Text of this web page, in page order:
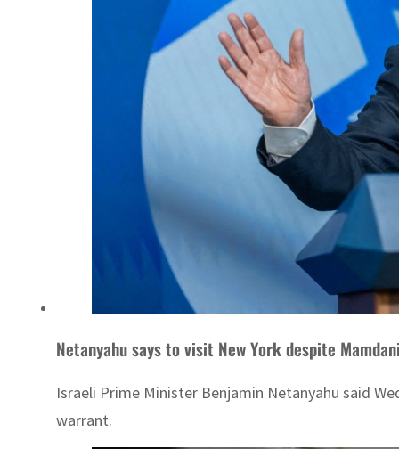
Netanyahu says to visit New York despite
Israeli Prime Minister Benjamin Netanyahu said
warrant.